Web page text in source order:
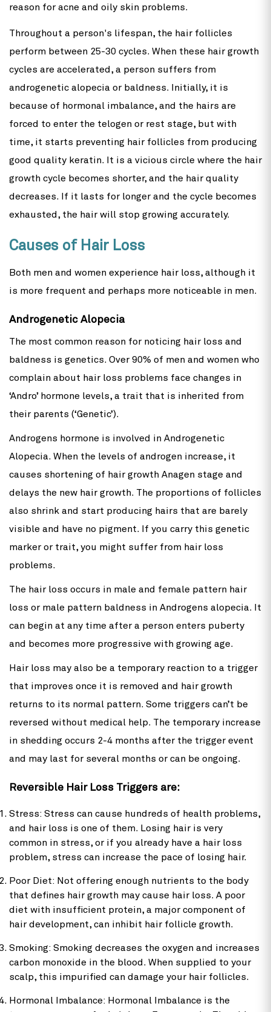
reason for acne and oily skin problems.
Throughout a person's lifespan, the hair follicles
perform between 25-30 cycles. When these hair growth
cycles are accelerated, a person suffers from
androgenetic alopecia or baldness. Initially, it is
because of hormonal imbalance, and the hairs are
forced to enter the telogen or rest stage, but with
time, it starts preventing hair follicles from producing
good quality keratin. It is a vicious circle where the hair
growth cycle becomes shorter, and the hair quality
decreases. If it lasts for longer and the cycle becomes
exhausted, the hair will stop growing accurately.
Causes of Hair Loss
Both men and women experience hair loss, although it
is more frequent and perhaps more noticeable in men.
Androgenetic Alopecia
The most common reason for noticing hair loss and
baldness is genetics. Over 90% of men and women who
complain about hair loss problems face changes in
‘Andro’ hormone levels, a trait that is inherited from
their parents (‘Genetic’).
Androgens hormone is involved in Androgenetic
Alopecia. When the levels of androgen increase, it
causes shortening of hair growth Anagen stage and
delays the new hair growth. The proportions of follicles
also shrink and start producing hairs that are barely
visible and have no pigment. If you carry this genetic
marker or trait, you might suffer from hair loss
problems.
The hair loss occurs in male and female pattern hair
loss or male pattern baldness in Androgens alopecia. It
can begin at any time after a person enters puberty
and becomes more progressive with growing age.
Hair loss may also be a temporary reaction to a trigger
that improves once it is removed and hair growth
returns to its normal pattern. Some triggers can’t be
reversed without medical help. The temporary increase
in shedding occurs 2-4 months after the trigger event
and may last for several months or can be ongoing.
Reversible Hair Loss Triggers are:
Stress: Stress can cause hundreds of health problems,
and hair loss is one of them. Losing hair is very
common in stress, or if you already have a hair loss
problem, stress can increase the pace of losing hair.
Poor Diet: Not offering enough nutrients to the body
that defines hair growth may cause hair loss. A poor
diet with insufficient protein, a major component of
hair development, can inhibit hair follicle growth.
Smoking: Smoking decreases the oxygen and increases
carbon monoxide in the blood. When supplied to your
scalp, this impurified can damage your hair follicles.
Hormonal Imbalance: Hormonal Imbalance is the